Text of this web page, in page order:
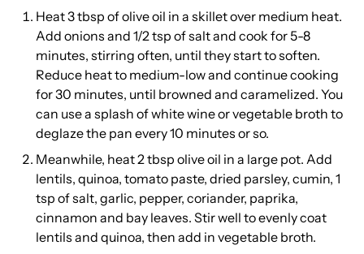
Heat 3 tbsp of olive oil in a skillet over medium heat.
Add onions and 1/2 tsp of salt and cook for 5-8
minutes, stirring often, until they start to soften.
Reduce heat to medium-low and continue cooking
for 30 minutes, until browned and caramelized. You
can use a splash of white wine or vegetable broth to
deglaze the pan every 10 minutes or so.
Meanwhile, heat 2 tbsp olive oil in a large pot. Add
lentils, quinoa, tomato paste, dried parsley, cumin, 1
tsp of salt, garlic, pepper, coriander, paprika,
cinnamon and bay leaves. Stir well to evenly coat
lentils and quinoa, then add in vegetable broth.